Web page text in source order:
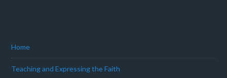
Home
Teaching and Expressing the Faith